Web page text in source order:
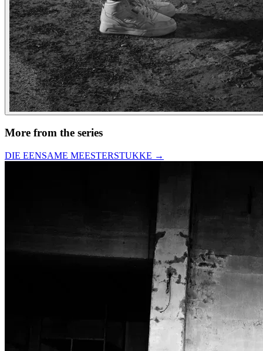
More from the series
DIE EENSAME MEESTERSTUKKE →